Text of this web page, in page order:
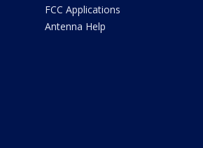
FCC Applications
Antenna Help